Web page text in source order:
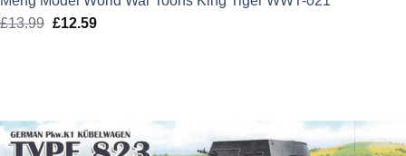
£13.99 Original
£12.59Current